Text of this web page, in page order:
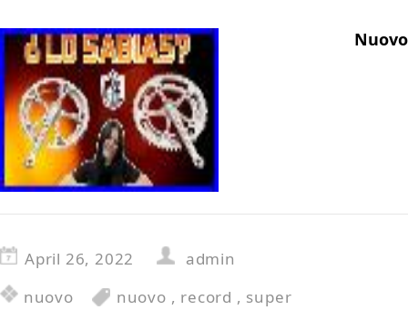
April 26, 2022
admin
nuovo
nuovo , record , super